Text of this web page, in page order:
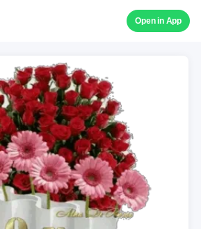
Open in App